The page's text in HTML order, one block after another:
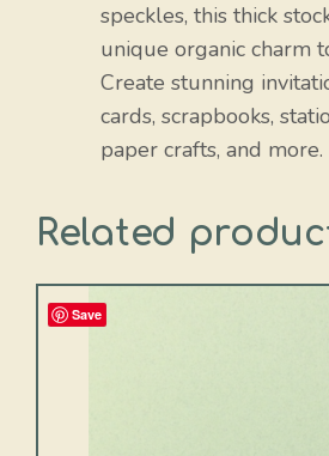
speckles, this thick
unique organic charm
Create stunning
cards, scrapbooks,
paper crafts, and more.
Related
Save